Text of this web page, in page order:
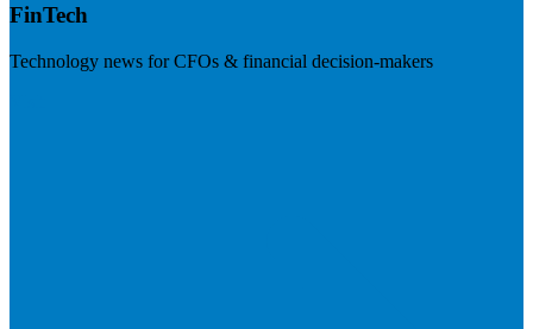
FinTech
Technology news for CFOs & financial decision-makers